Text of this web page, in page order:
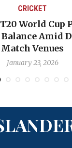
CRICKET
World
Amid
Match Venues
January 23, 2026